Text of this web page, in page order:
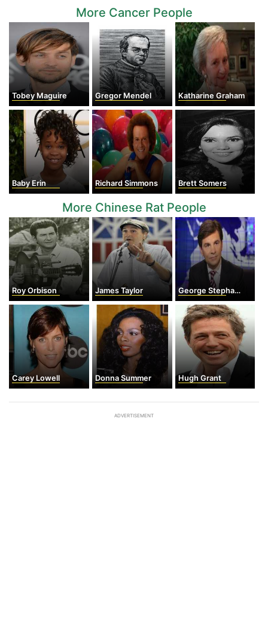
More Cancer People
Tobey Maguire Gregor Mendel Katharine Graham
Baby Erin Richard Simmons Brett Somers
More Chinese Rat People
Roy Orbison James Taylor George Stephanopoulos
Carey Lowell Donna Summer Hugh Grant
ADVERTISEMENT